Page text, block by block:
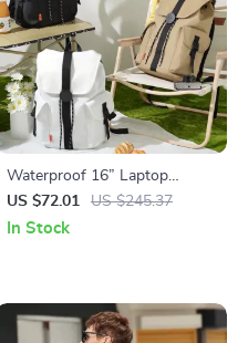
Waterproof 16” Laptop
Backpack with Large Capacity
& Travel-Friendly Design
US $72.01 US $245.37
In Stock